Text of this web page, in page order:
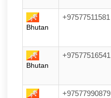
Bhutan
+97577511581
Bhutan
+97577516541
+97577990879